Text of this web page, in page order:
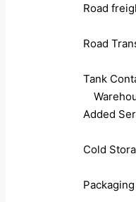
Road
Road
Tank
Added
Cold